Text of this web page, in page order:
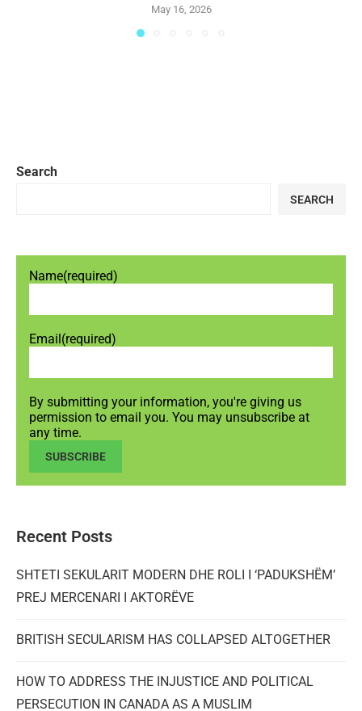
May 16, 2026
Search
SEARCH
Name(required)
Email (required)
By submitting your information, you're giving us
permission to email you. You may unsubscribe at
any time.
SUBSCRIBE
Recent Posts
SHTETI SEKULARIT MODERN DHE ROLI I ‘PADUKSHËM’
PREJ MERCENARI I AKTORËVE
BRITISH SECULARISM HAS COLLAPSED ALTOGETHER
HOW TO ADDRESS THE INJUSTICE AND POLITICAL
PERSECUTION IN CANADA AS A MUSLIM